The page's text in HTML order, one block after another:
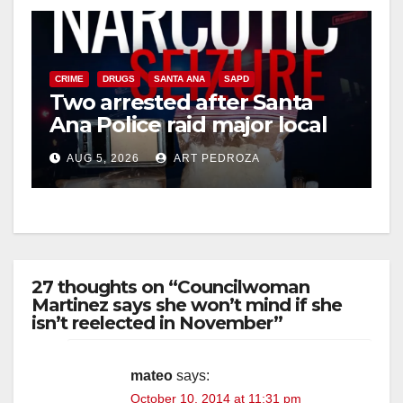
CRIME DRUGS SANTA ANA SAPD
Two arrested after Santa
Ana Police raid major local
drug hub
AUG 5, 2026 ART PEDROZA
27 thoughts on “Councilwoman
Martinez says she won’t mind if she
isn’t reelected in November”
mateo says:
October 10, 2014 at 11:31 pm